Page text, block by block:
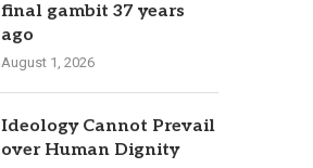
final gambit 37 years
ago
August 1, 2026
Ideology Cannot Prevail
over Human Dignity